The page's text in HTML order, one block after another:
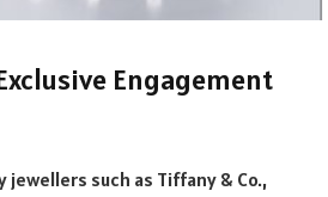
Engagement
jewellers such as Tiffany & Co.,